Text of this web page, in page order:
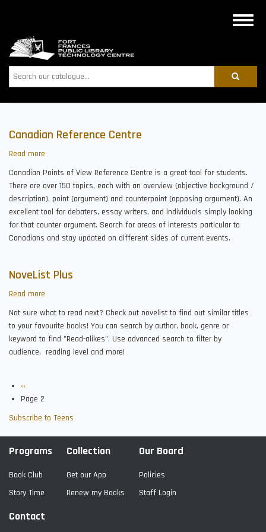
content
Toggle
Search
Canadian Reference Centre
Read more
Canadian
Centre
Canadian Points of View Reference Centre is a great tool for students.
There are over 150 topics, each with an overview (objective background /
description), point (argument) and counterpoint (opposing argument). An
excellent tool for debaters, essay writers, and individuals simply looking
for that counter argument. Search for areas of interests particular to
Canadians and stay updated on different sides of current events.
NoveList Plus
Read more
NoveList
Plus
Not sure what to read next? Check out novelist to find out similar titles
to your favourite books! You can search by author, book, genre or
keyword to find "Read-alikes". Use advanced search to filter by
audience, reading level and more!
Pagination
Previous
page
‹‹
Page 2
Subscribe to Teens
Programs
Book Club
Story Time
Collection
Get our App
Renew my Books
Our Board
Policies
Staff Login
Contact